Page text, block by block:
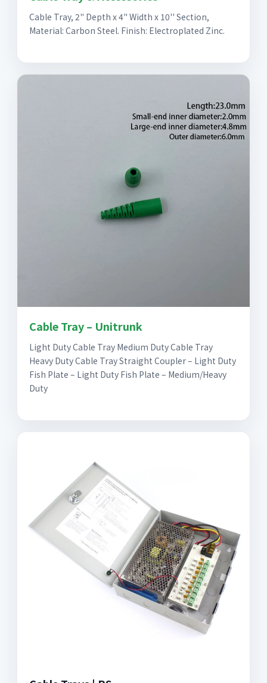
Cable Tray, 2" Depth x 4" Width x 10'' Section,
Material: Carbon Steel. Finish: Electroplated Zinc.
Cable Tray – Unitrunk
Light Duty Cable Tray Medium Duty Cable Tray
Heavy Duty Cable Tray Straight Coupler – Light Duty
Fish Plate – Light Duty Fish Plate – Medium/Heavy
Duty